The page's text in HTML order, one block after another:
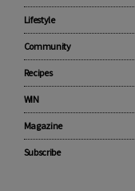
Lifestyle
Community
Recipes
WIN
Magazine
Subscribe